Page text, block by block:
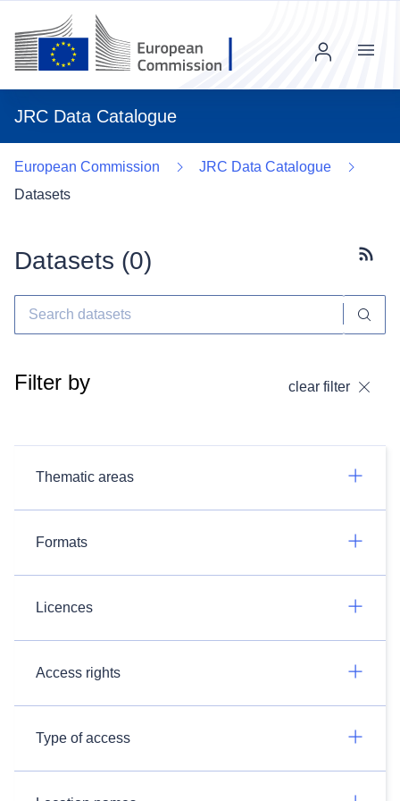
JRC Data Catalogue
Menu
European Commission
JRC Data Catalogue
Datasets
Datasets (0)
Filter by clear filter
Thematic areas
Formats
Licences
Access rights
Type of access